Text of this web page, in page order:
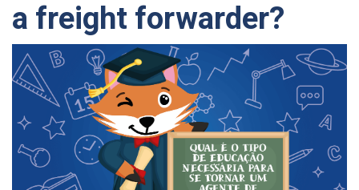
a freight forwarder?